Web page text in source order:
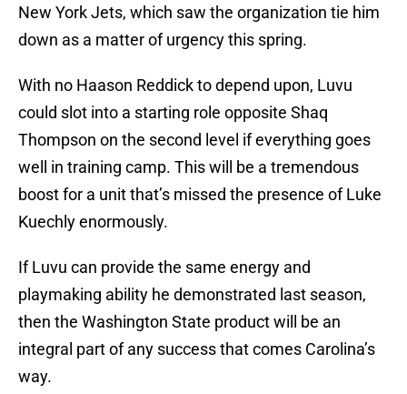
New York Jets, which saw the organization tie him
down as a matter of urgency this spring.
With no Haason Reddick to depend upon, Luvu
could slot into a starting role opposite Shaq
Thompson on the second level if everything goes
well in training camp. This will be a tremendous
boost for a unit that’s missed the presence of Luke
Kuechly enormously.
If Luvu can provide the same energy and
playmaking ability he demonstrated last season,
then the Washington State product will be an
integral part of any success that comes Carolina’s
way.